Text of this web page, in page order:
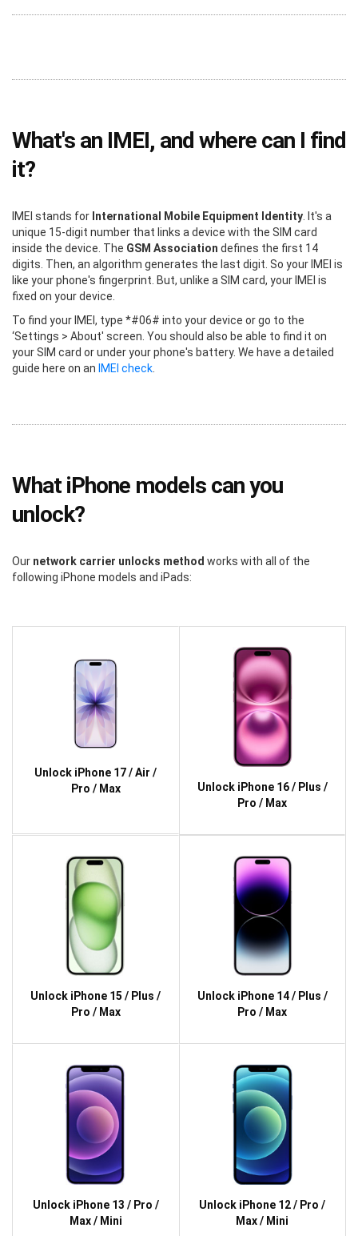
What's an IMEI, and where can I find
it?
IMEI stands for International Mobile Equipment Identity . It's a
unique 15-digit number that links a device with the SIM card
inside the device. The GSM Association defines the first 14
digits. Then, an algorithm generates the last digit. So your IMEI is
like your phone's fingerprint. But, unlike a SIM card, your IMEI is
fixed on your device.
To find your IMEI, type *#06# into your device or go to the
‘Settings > About' screen. You should also be able to find it on
your SIM card or under your phone's battery. We have a detailed
guide here on an IMEI check
What iPhone models can you
unlock?
Our network carrier unlocks method works with all of the
following iPhone models and iPads:
Unlock iPhone 17 / Air /
Pro / Max
Unlock iPhone 16 / Plus /
Pro / Max
Unlock iPhone 15 / Plus /
Pro / Max
Unlock iPhone 14 / Plus /
Pro / Max
Unlock iPhone 13 / Pro /
Max / Mini
Unlock iPhone 12 / Pro /
Max / Mini